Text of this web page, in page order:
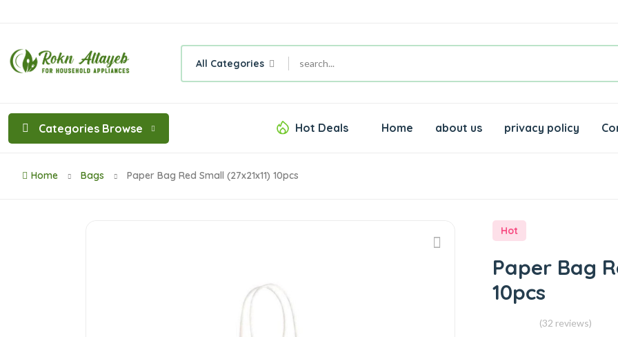
All Categories
Categories Browse Hot Deals Home about us privacy policy
Home Bags Paper Bag Red Small (27x21x11) 10pcs
Hot
Paper Bag
10pcs
(32 reviews)